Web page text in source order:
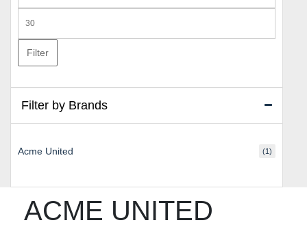
ACME UNITED
price
price
Filter
Filter by Brands
Acme United (1)